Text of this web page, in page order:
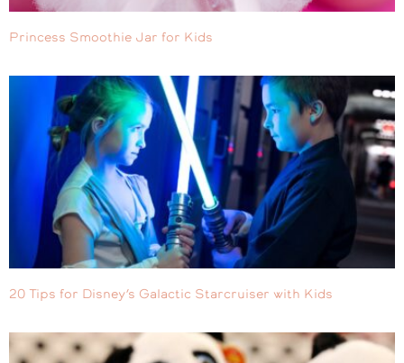
Princess Smoothie Jar for Kids
20 Tips for Disney’s Galactic Starcruiser with Kids